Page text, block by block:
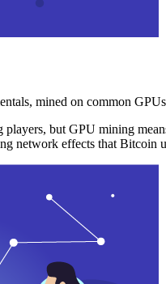
mined on common
but GPU mining
network effects that Bitcoin